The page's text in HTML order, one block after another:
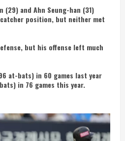
(29) and Ahn Seung-han (31)
position, but neither met
but his offense left much
at-bats) in 60 games last year
in 76 games this year.